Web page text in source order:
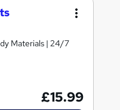
Materials | 24/7
£15.99